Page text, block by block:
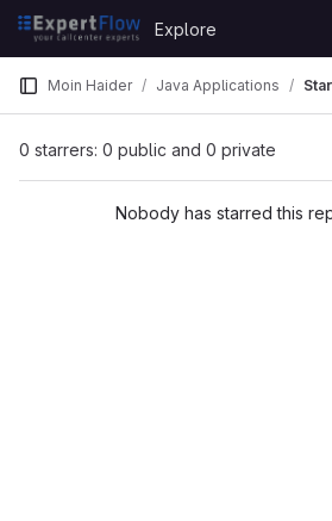
Skip to content
GitLab
Explore
Moin Haider Java Applications
0 starrers: 0 public and 0 private
Nobody has starred this